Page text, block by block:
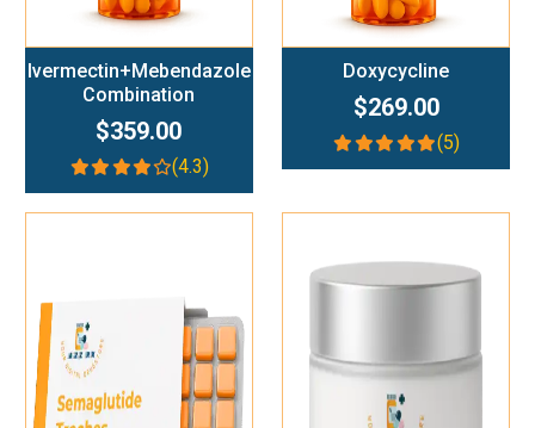
Ivermectin+Mebendazole
Combination
$359.00
(4.3)
Doxycycline
$269.00
(5)
Add To Cart Add To Cart